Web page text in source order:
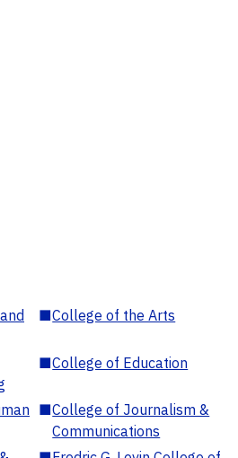
■College of the Arts
■College of Education
■College of Journalism &
Communications